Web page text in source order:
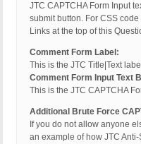
JTC CAPTCHA Form Input
submit button. For CSS
Links at the top of this
Comment Form Label:
This is the JTC Title|Text
Comment Form Input Text
This is the JTC CAPTCHA
Additional Brute Force
If you do not allow anyone
an example of how JTC